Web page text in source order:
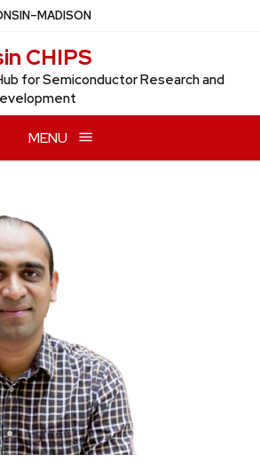
–MADISON
CHIPS
for Semiconductor Research and
MENU